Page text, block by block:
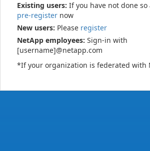
Existing users: If you have not done so
pre-register now
New users: Please register
NetApp employees: Sign-in with
[username]@netapp.com
*If your organization is federated with